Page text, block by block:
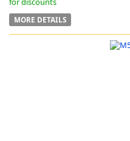
MORE DETAILS